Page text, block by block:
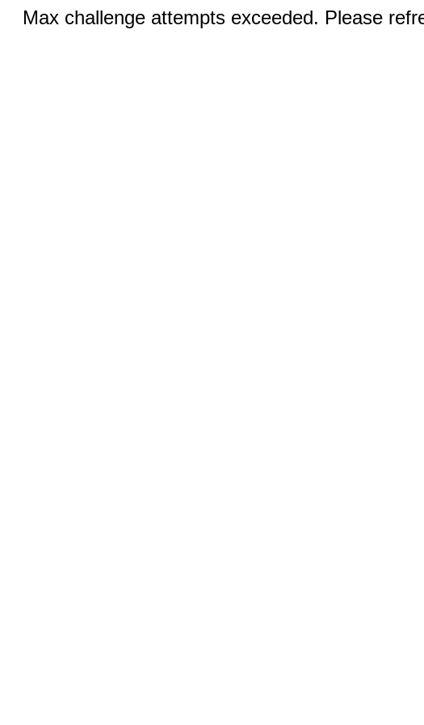
Max challenge attempts exceeded. Please